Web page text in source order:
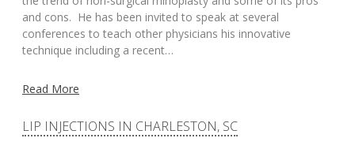
and cons. He has been invited to speak at several
conferences to teach other physicians his innovative
technique including a recent…
Read More
LIP INJECTIONS IN CHARLESTON, SC